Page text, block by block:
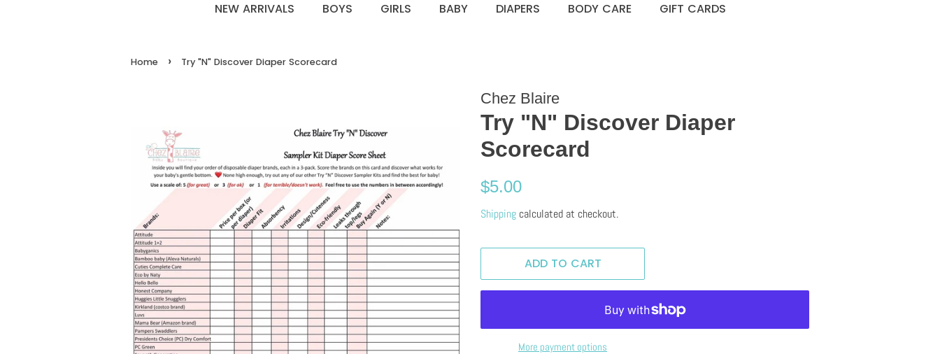
NEW ARRIVALS BOYS GIRLS BABY DIAPERS BODY CARE GIFT CARDS
Home › Try "N" Discover Diaper Scorecard
Chez Blaire
Try "N" Discover Diaper
Scorecard
Regular
$5.00
Shipping calculated at checkout.
ADD TO CART
More payment options